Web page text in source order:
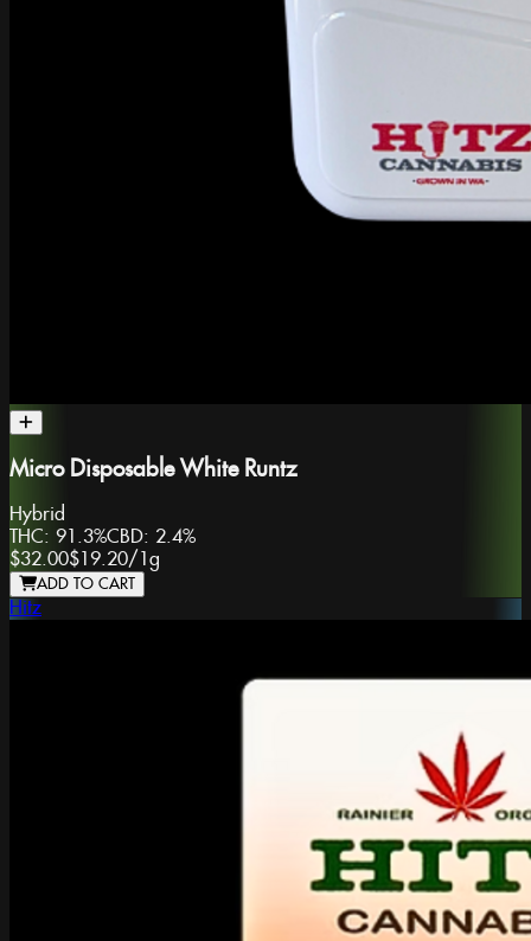
Micro Disposable White Runtz
Hybrid
THC: 91.3%CBD: 2.4%
$32.00$19.20/ 1g
ADD TO CART
Hitz